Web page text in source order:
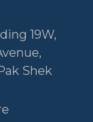
19W,
Shek